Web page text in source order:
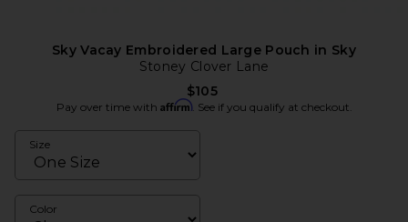
Sky Vacay Embroidered Large Pouch in Sky
Stoney Clover Lane
$105
Pay over time with Affirm. See if you qualify at checkout.
Size
Color